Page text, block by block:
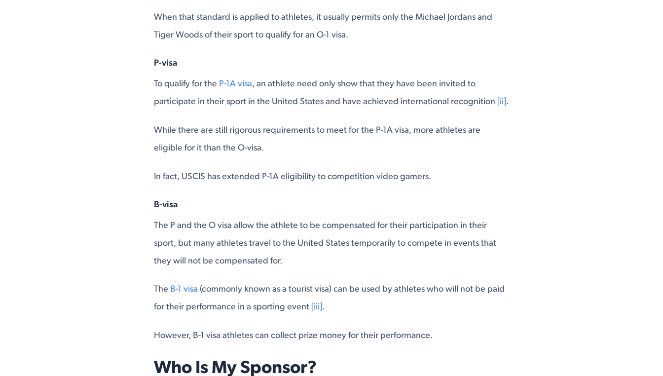
When that standard is applied to athletes, it usually permits only the Michael Jordans and
Tiger Woods of their sport to qualify for an O-1 visa.
P-visa
To qualify for the P-1A visa, an athlete need only show that they have been invited to
participate in their sport in the United States and have achieved international recognition [ii] .
While there are still rigorous requirements to meet for the P-1A visa, more athletes are
eligible for it than the O-visa.
In fact, USCIS has extended P-1A eligibility to competition video gamers.
B-visa
The P and the O visa allow the athlete to be compensated for their participation in their
sport, but many athletes travel to the United States temporarily to compete in events that
they will not be compensated for.
The B-1 visa (commonly known as a tourist visa) can be used by athletes who will not be paid
for their performance in a sporting event [iii] .
However, B-1 visa athletes can collect prize money for their performance.
Who Is My Sponsor?